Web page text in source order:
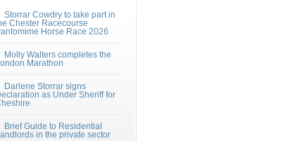
Storrar Cowdry to take part in
Chester Racecourse
Horse Race 2026
Molly Walters completes the
Marathon
Darlene Storrar signs
as Under Sheriff for
Brief Guide to Residential
in the private sector